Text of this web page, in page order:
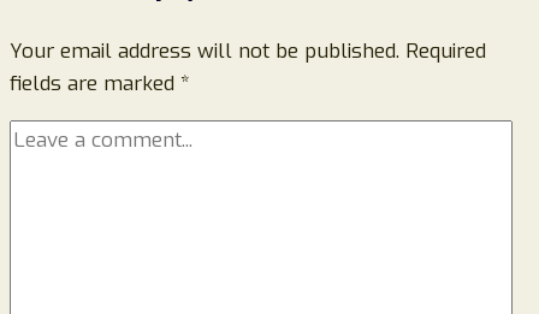
for
Online
Shoppers
Your email address will not be published. Required
fields are marked *